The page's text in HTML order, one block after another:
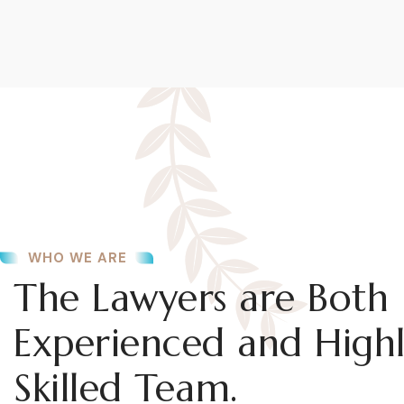
WHO WE ARE
The Lawyers are Both
Experienced and
Skilled Team.